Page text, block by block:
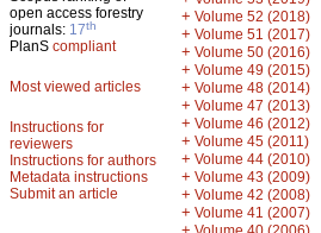
open access forestry
journals: 17th
PlanS compliant
Most viewed articles
Instructions for
reviewers
Instructions for authors
Metadata instructions
Submit an article
+ Volume 52 (2018)
+ Volume 51 (2017)
+ Volume 50 (2016)
+ Volume 49 (2015)
+ Volume 48 (2014)
+ Volume 47 (2013)
+ Volume 46 (2012)
+ Volume 45 (2011)
+ Volume 44 (2010)
+ Volume 43 (2009)
+ Volume 42 (2008)
+ Volume 41 (2007)